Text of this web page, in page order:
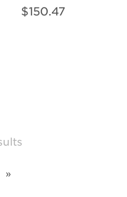
$150.47
»